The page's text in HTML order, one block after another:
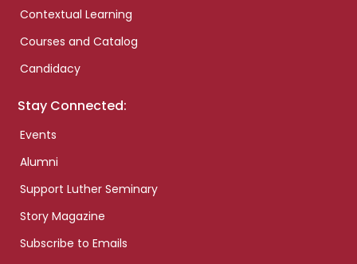
Contextual Learning
Courses and Catalog
Candidacy
Stay Connected:
Events
Alumni
Support Luther Seminary
Story Magazine
Subscribe to Emails